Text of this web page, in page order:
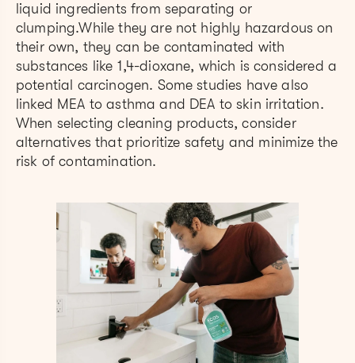
liquid ingredients from separating or
clumping.While they are not highly hazardous on
their own, they can be contaminated with
substances like 1,4-dioxane, which is considered a
potential carcinogen. Some studies have also
linked MEA to asthma and DEA to skin irritation.
When selecting cleaning products, consider
alternatives that prioritize safety and minimize the
risk of contamination.